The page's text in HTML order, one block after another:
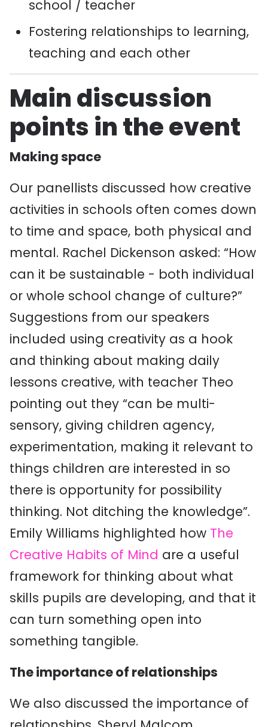
school / teacher
Fostering relationships to learning,
teaching and each other
Main discussion
points in the event
Making space
Our panellists discussed how creative
activities in schools often comes down
to time and space, both physical and
mental. Rachel Dickenson asked: “How
can it be sustainable - both individual
or whole school change of culture?”
Suggestions from our speakers
included using creativity as a hook
and thinking about making daily
lessons creative, with teacher Theo
pointing out they “can be multi-
sensory, giving children agency,
experimentation, making it relevant to
things children are interested in so
there is opportunity for possibility
thinking. Not ditching the knowledge”.
Emily Williams highlighted how The
Creative Habits of Mind are a useful
framework for thinking about what
skills pupils are developing, and that it
can turn something open into
something tangible.
The importance of relationships
We also discussed the importance of